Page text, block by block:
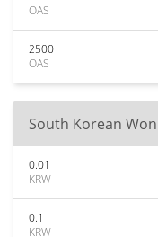
OAS
2500
OAS
South Korean Won
0.01
KRW
0.1
KRW